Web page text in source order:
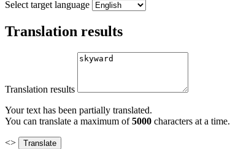
Select target language
Translation results
Translation results
Your text has been partially translated.
You can translate a maximum of5000 characters at a time.
<>